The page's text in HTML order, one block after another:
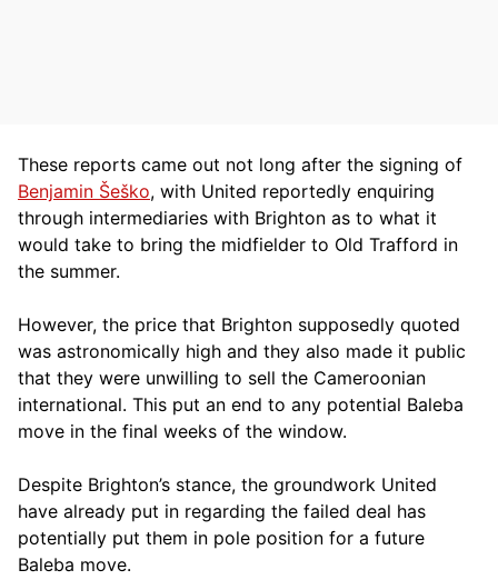
These reports came out not long after the signing of
Benjamin Šeško, with United reportedly enquiring
through intermediaries with Brighton as to what it
would take to bring the midfielder to Old Trafford in
the summer.
However, the price that Brighton supposedly quoted
was astronomically high and they also made it public
that they were unwilling to sell the Cameroonian
international. This put an end to any potential Baleba
move in the final weeks of the window.
Despite Brighton’s stance, the groundwork United
have already put in regarding the failed deal has
potentially put them in pole position for a future
Baleba move.